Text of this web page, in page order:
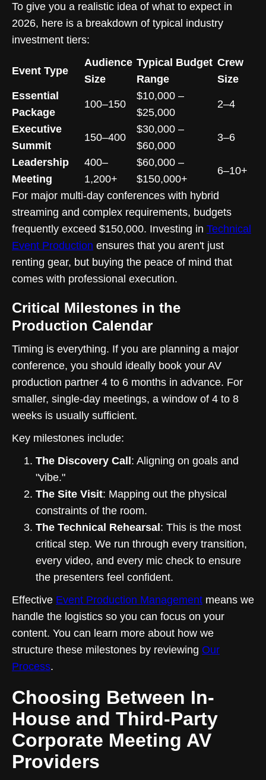
To give you a realistic idea of what to expect in
2026, here is a breakdown of typical industry
investment tiers:
Event Type
Audience
Size
Typical Budget
Range
Crew
Size
Essential
Package
100–150
$10,000 –
$25,000
2–4
Executive
Summit
150–400
$30,000 –
$60,000
3–6
Leadership
Meeting
400–
1,200+
$60,000 –
$150,000+
6–10+
For major multi-day conferences with hybrid
streaming and complex requirements, budgets
frequently exceed $150,000. Investing in Technical
Event Production ensures that you aren't just
renting gear, but buying the peace of mind that
comes with professional execution.
Critical Milestones in the
Production Calendar
Timing is everything. If you are planning a major
conference, you should ideally book your AV
production partner 4 to 6 months in advance. For
smaller, single-day meetings, a window of 4 to 8
weeks is usually sufficient.
Key milestones include:
The Discovery Call : Aligning on goals and
"vibe."
The Site Visit: Mapping out the physical
constraints of the room.
The Technical Rehearsal : This is the most
critical step. We run through every transition,
every video, and every mic check to ensure
the presenters feel confident.
Effective Event Production Management means we
handle the logistics so you can focus on your
content. You can learn more about how we
structure these milestones by reviewing Our
Process.
Choosing Between In-
House and Third-Party
Corporate Meeting AV
Providers